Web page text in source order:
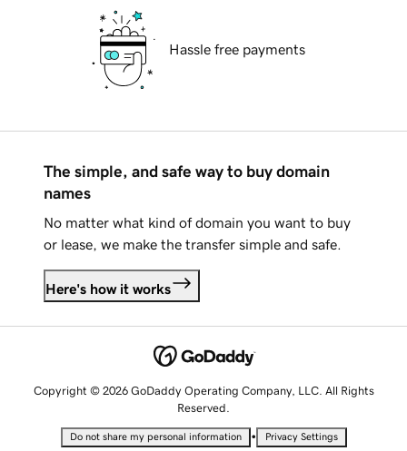
Hassle free payments
The simple, and safe way to buy domain
names
No matter what kind of domain you want to buy
or lease, we make the transfer simple and safe.
Here's how it works
Copyright © 2026 GoDaddy Operating Company, LLC. All Rights
Reserved.
Do not share my personal information • Privacy Settings